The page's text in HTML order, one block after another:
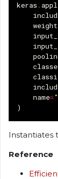
keras .
name=
)
Instantiates
Reference